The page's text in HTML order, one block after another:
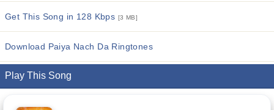
Get This Song in 128 Kbps [3 MB]
Download Paiya Nach Da Ringtones
Play This Song